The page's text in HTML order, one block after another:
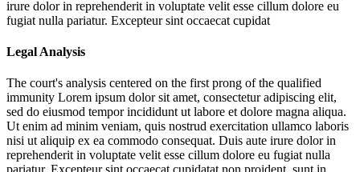
irure dolor in reprehenderit in voluptate velit esse cillum dolore eu
fugiat nulla pariatur. Excepteur sint occaecat cupidat
Legal Analysis
The court's analysis centered on the first prong of the qualified
immunity Lorem ipsum dolor sit amet, consectetur adipiscing elit,
sed do eiusmod tempor incididunt ut labore et dolore magna aliqua.
Ut enim ad minim veniam, quis nostrud exercitation ullamco laboris
nisi ut aliquip ex ea commodo consequat. Duis aute irure dolor in
reprehenderit in voluptate velit esse cillum dolore eu fugiat nulla